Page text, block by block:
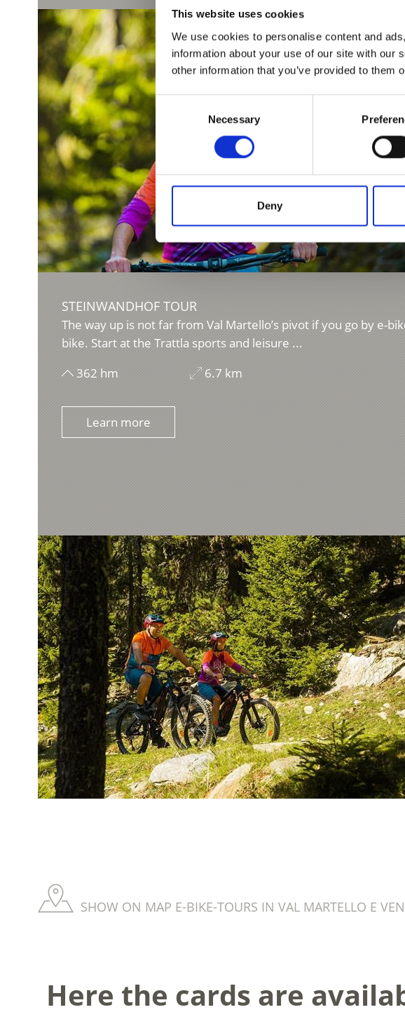
This website uses cookies
We use cookies to personalise content and
information about your use of our site with our
other information that you’ve provided to them
Necessary
Deny
STEINWANDHOF TOUR
The way up is not far from Val Martello’s pivot if you go by e-
bike. Start at the Trattla sports and leisure ...
362 hm
6.7 km
Learn more
SHOW ON MAP E-BIKE-TOURS IN VAL MARTELLO E
Here the cards are